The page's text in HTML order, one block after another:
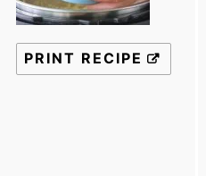
PRINT RECIPE